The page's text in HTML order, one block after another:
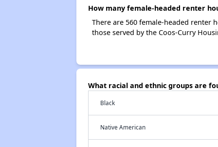
How many female-headed renter
There are 560 female-headed renter
those served by the Coos-Curry
What racial and ethnic groups are
Black
Native American